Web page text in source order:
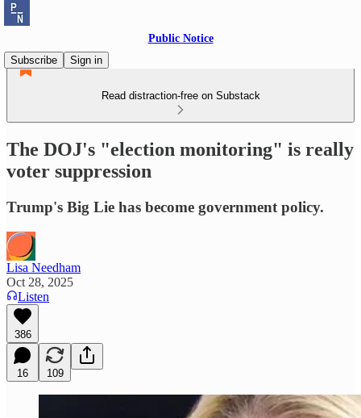
Public Notice
Subscribe
Sign in
Read distraction-free on Substack
The DOJ's "election monitoring" is really
voter suppression
Trump's Big Lie has become government policy.
Lisa Needham
Oct 28, 2025
Listen
386
16 109